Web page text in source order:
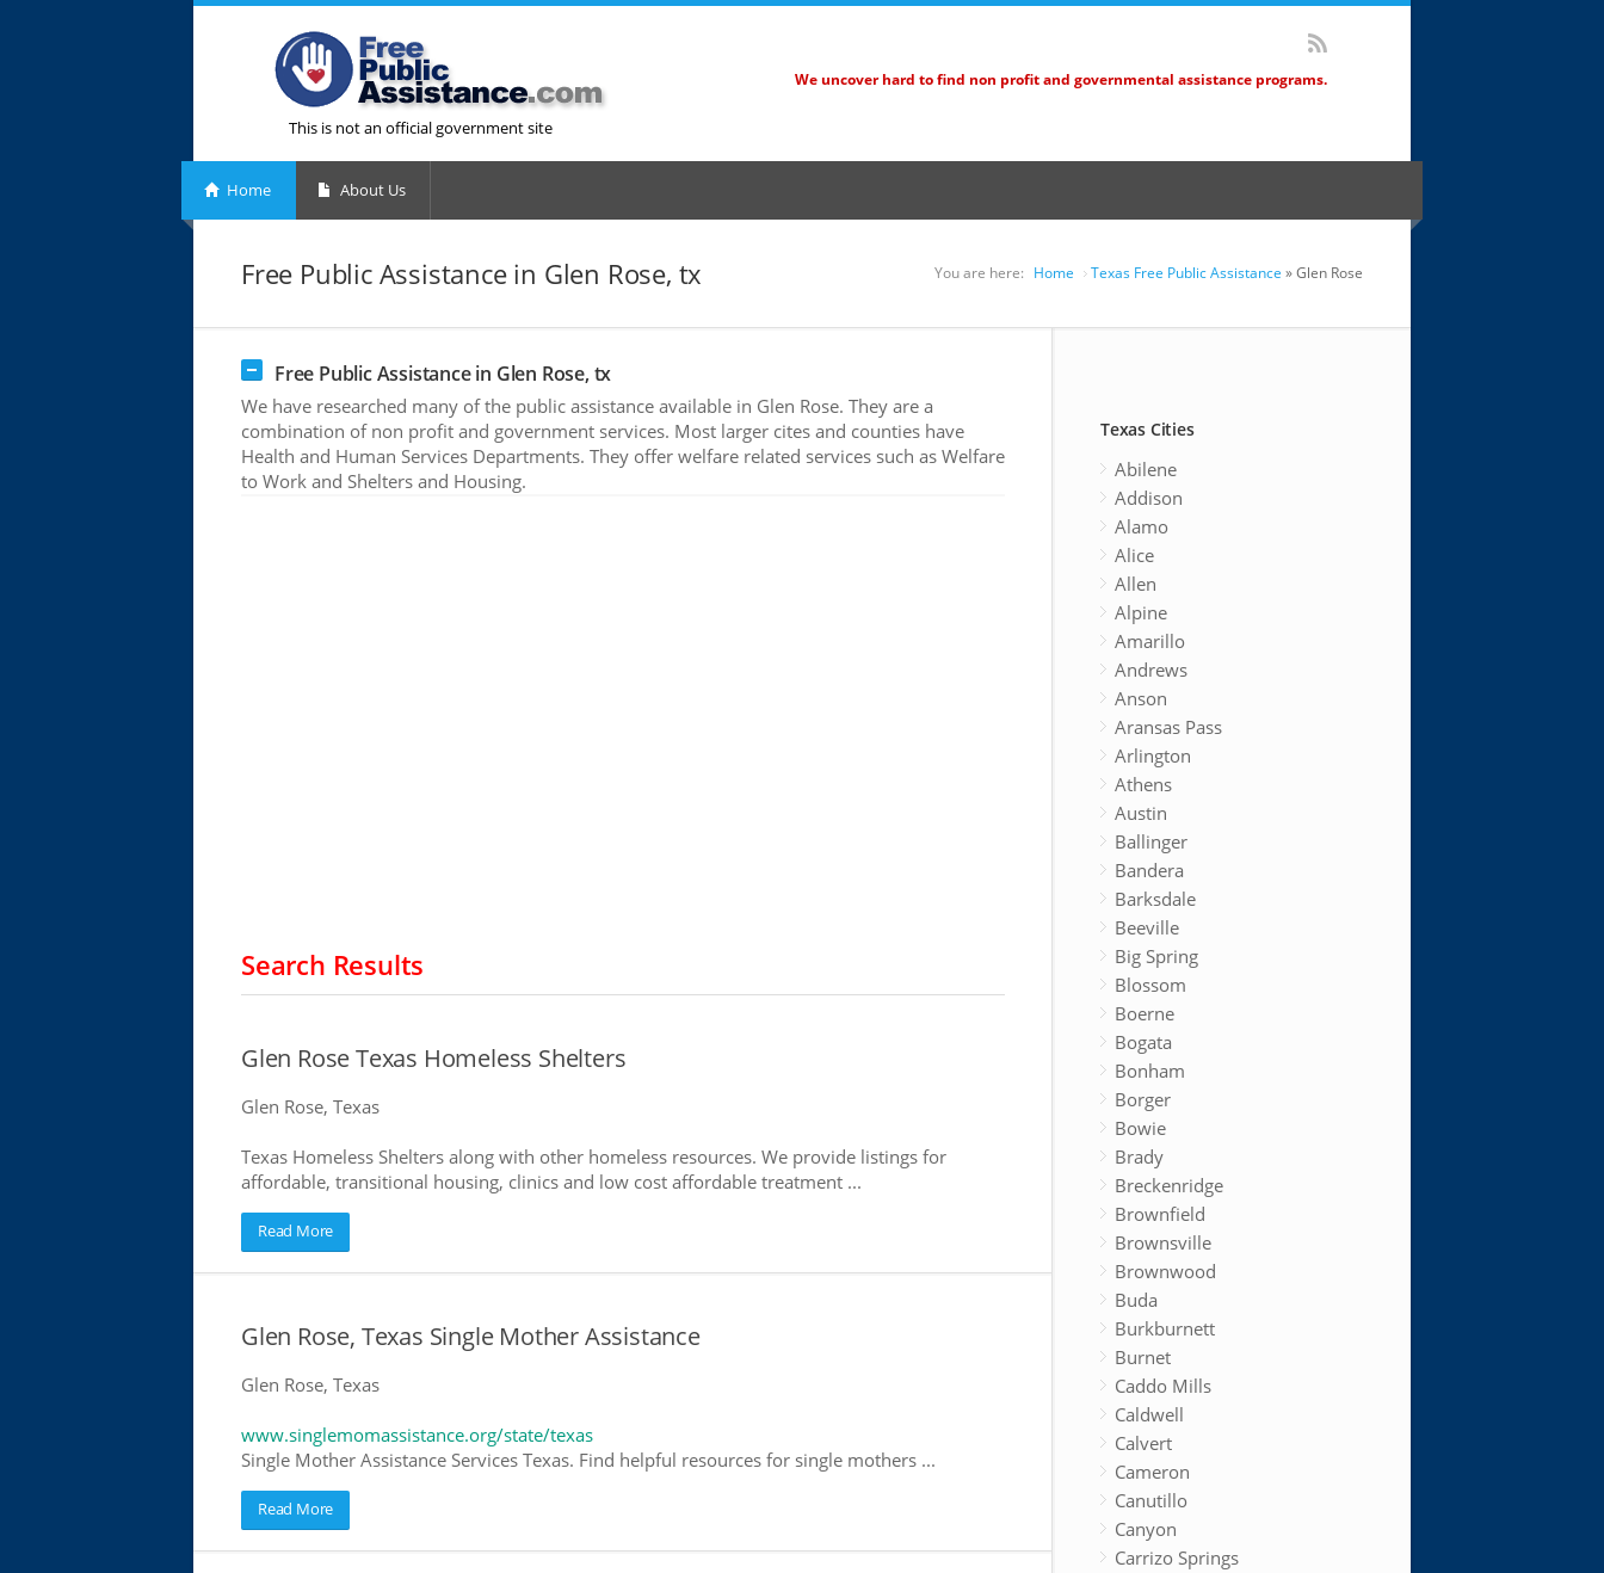
This is not an official government site
We uncover hard to find non profit and governmental assistance programs.
Home About Us
Free Public Assistance in Glen Rose, tx You are here: Home Texas Free Public Assistance » Glen Rose
Free Public Assistance in Glen Rose, tx
We have researched many of the public assistance available in Glen Rose. They are a
combination of non profit and government services. Most larger cites and counties have
Health and Human Services Departments. They offer welfare related services such as Welfare
to Work and Shelters and Housing.
Search Results
Glen Rose Texas Homeless Shelters
Glen Rose, Texas
Texas Homeless Shelters along with other homeless resources. We provide listings for
affordable, transitional housing, clinics and low cost affordable treatment ...
Read More
Glen Rose, Texas Single Mother Assistance
Glen Rose, Texas
www.singlemomassistance.org/state/texas
Single Mother Assistance Services Texas. Find helpful resources for single mothers ...
Read More
Texas Cities
Abilene
Addison
Alamo
Alice
Allen
Alpine
Amarillo
Andrews
Anson
Aransas Pass
Arlington
Athens
Austin
Ballinger
Bandera
Barksdale
Beeville
Big Spring
Blossom
Boerne
Bogata
Bonham
Borger
Bowie
Brady
Breckenridge
Brownfield
Brownsville
Brownwood
Buda
Burkburnett
Burnet
Caddo Mills
Caldwell
Calvert
Cameron
Canutillo
Canyon
Carrizo Springs